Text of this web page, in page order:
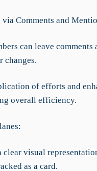
Comments and
can leave
changes.
of efforts and
overall efficiency.
visual
as a card.